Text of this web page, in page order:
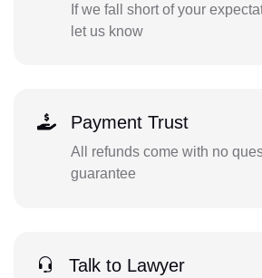
If we fall short of your
let us know
Payment Trust
All refunds come with no
guarantee
Talk to Lawyer